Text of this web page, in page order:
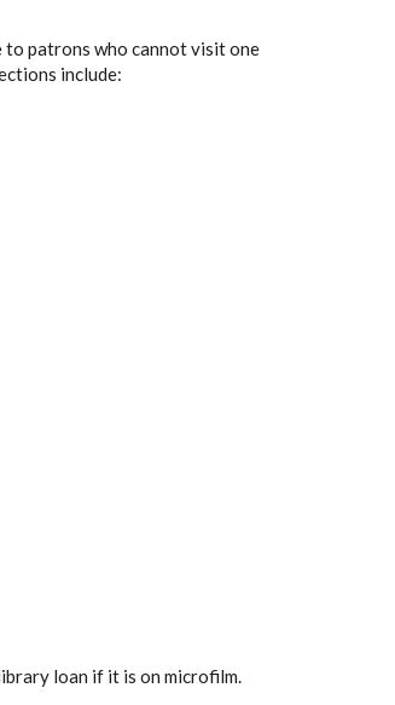
patrons who cannot visit one
include:
loan if it is on microfilm.